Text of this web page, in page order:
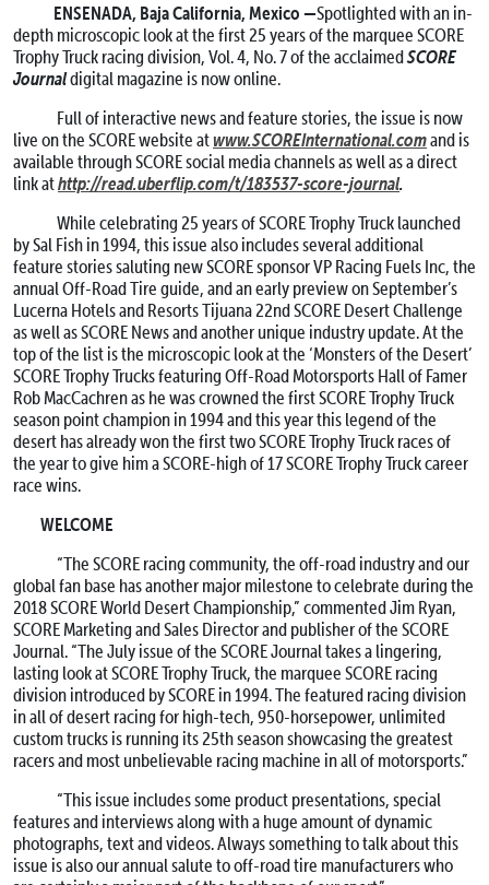
ENSENADA, Baja California, Mexico —Spotlighted with an in-
depth microscopic look at the first 25 years of the marquee SCORE
Trophy Truck racing division, Vol. 4, No. 7 of the acclaimedSCORE
Journaldigital magazine is now online.
Full of interactive news and feature stories, the issue is now
live on the SCORE website atwww.SCOREInternational.comand is
available through SCORE social media channels as well as a direct
link athttp://read.uberflip.com/t/183537-score-journal.
While celebrating 25 years of SCORE Trophy Truck launched
by Sal Fish in 1994, this issue also includes several additional
feature stories saluting new SCORE sponsor VP Racing Fuels Inc, the
annual Off-Road Tire guide, and an early preview on September’s
Lucerna Hotels and Resorts Tijuana 22nd SCORE Desert Challenge
as well as SCORE News and another unique industry update. At the
top of the list is the microscopic look at the ‘Monsters of the Desert’
SCORE Trophy Trucks featuring Off-Road Motorsports Hall of Famer
Rob MacCachren as he was crowned the first SCORE Trophy Truck
season point champion in 1994 and this year this legend of the
desert has already won the first two SCORE Trophy Truck races of
the year to give him a SCORE-high of 17 SCORE Trophy Truck career
race wins.
WELCOME
“The SCORE racing community, the off-road industry and our
global fan base has another major milestone to celebrate during the
2018 SCORE World Desert Championship,” commented Jim Ryan,
SCORE Marketing and Sales Director and publisher of the SCORE
Journal. “The July issue of the SCORE Journal takes a lingering,
lasting look at SCORE Trophy Truck, the marquee SCORE racing
division introduced by SCORE in 1994. The featured racing division
in all of desert racing for high-tech, 950-horsepower, unlimited
custom trucks is running its 25th season showcasing the greatest
racers and most unbelievable racing machine in all of motorsports.”
“This issue includes some product presentations, special
features and interviews along with a huge amount of dynamic
photographs, text and videos. Always something to talk about this
issue is also our annual salute to off-road tire manufacturers who